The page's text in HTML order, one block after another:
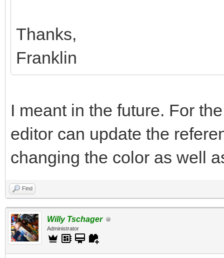
Thanks,
Franklin
I meant in the future. For
editor can update the
changing the color as well
Find
Willy Tschager
Administrator